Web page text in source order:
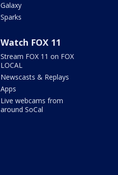
Galaxy
Sparks
Watch FOX 11
Stream FOX 11 on FOX
LOCAL
Newscasts & Replays
Apps
Live webcams from
around SoCal